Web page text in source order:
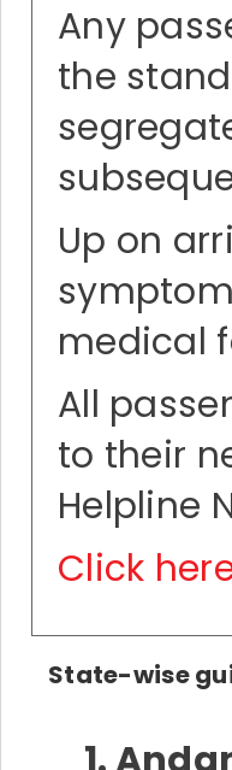
Any
the
Up on
medical
All
to their
Helpline
Click
State-wise